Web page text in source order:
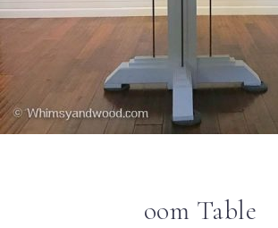
oom Table